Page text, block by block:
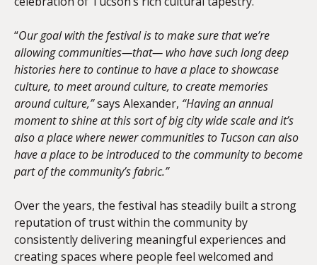
“Our goal with the festival is to make sure that we’re
allowing communities—that— who have such long deep
histories here to continue to have a place to showcase
culture, to meet around culture, to create memories
around culture,”says Alexander, “Having an annual
moment to shine at this sort of big city wide scale and it’s
also a place where newer communities to Tucson can also
have a place to be introduced to the community to become
part of the community’s fabric.”
Over the years, the festival has steadily built a strong
reputation of trust within the community by
consistently delivering meaningful experiences and
creating spaces where people feel welcomed and